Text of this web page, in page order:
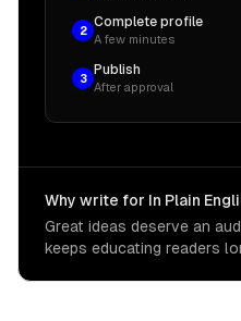
2
Complete profile
A few minutes
3
Publish
After approval
Why write for In Plain
Great ideas deserve an
keeps educating readers